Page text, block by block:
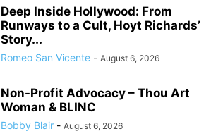
Deep Inside Hollywood: From
Runways to a Cult, Hoyt Richards’
Story...
Romeo San Vicente - August 6, 2026
Non-Profit Advocacy – Thou Art
Woman & BLINC
Bobby Blair - August 6, 2026